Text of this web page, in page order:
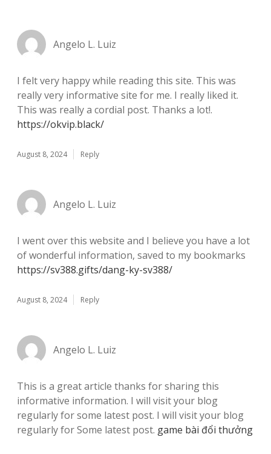
Angelo L. Luiz
I felt very happy while reading this site. This was
really very informative site for me. I really liked it.
This was really a cordial post. Thanks a lot!.
https://okvip.black/
August 8, 2024 Reply
Angelo L. Luiz
I went over this website and I believe you have a lot
of wonderful information, saved to my bookmarks
https://sv388.gifts/dang-ky-sv388/
August 8, 2024 Reply
Angelo L. Luiz
This is a great article thanks for sharing this
informative information. I will visit your blog
regularly for some latest post. I will visit your blog
regularly for Some latest post. game bài đổi thưởng